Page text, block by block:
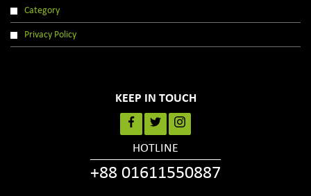
Category
Privacy Policy
KEEP IN TOUCH
HOTLINE
+88 01611550887